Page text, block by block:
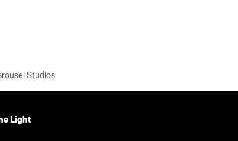
Studios
Light